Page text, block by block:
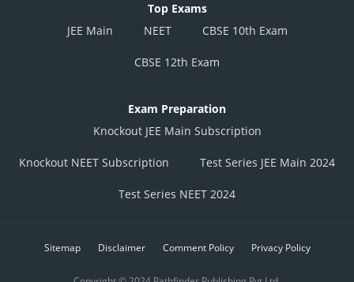
Top Exams
JEE Main
NEET CBSE 10th Exam
CBSE 12th Exam
Exam Preparation
Knockout JEE Main Subscription
Knockout NEET Subscription Test Series JEE Main 2024
Test Series NEET 2024
Sitemap Disclaimer Comment Policy Privacy Policy